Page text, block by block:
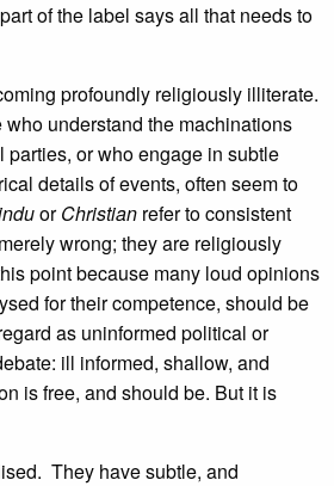
part of the label says all that needs to
profoundly religiously illiterate.
understand the machinations
parties, or who engage in subtle
details of events, often seem to
orChristian refer to consistent
wrong; they are religiously
point because many loud opinions
for their competence, should be
as uninformed political or
ill informed, shallow, and
is free, and should be. But it is
They have subtle, and